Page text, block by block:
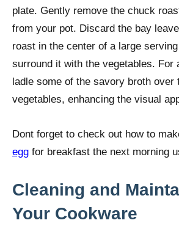
plate. Gently remove the chuck
from your pot. Discard the bay
roast in the center of a large
surround it with the vegetables. For
ladle some of the savory broth over
vegetables, enhancing the visual
Dont forget to check out how to
egg for breakfast the next morning
Cleaning and
Your Cookware